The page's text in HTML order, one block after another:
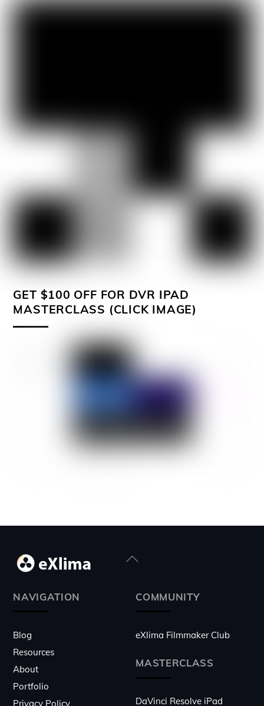
GET $100 OFF FOR DVR IPAD
MASTERCLASS (CLICK IMAGE)
Back
Top
NAVIGATION
Blog
Resources
About
Portfolio
Privacy Policy
COMMUNITY
eXlima Filmmaker Club
MASTERCLASS
DaVinci Resolve iPad